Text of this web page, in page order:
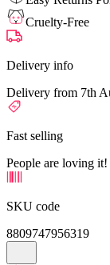
Cruelty-Free
Delivery info
Delivery from 7th
Fast selling
People are loving
SKU code
8809747956319